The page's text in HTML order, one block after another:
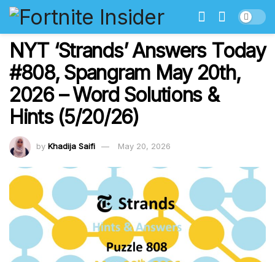
NYT ‘Strands’ Answers Today
#808, Spangram May 20th,
2026 – Word Solutions &
Hints (5/20/26)
by Khadija Saifi May 20, 2026